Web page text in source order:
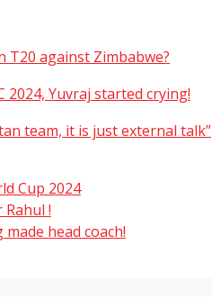
T20 against Zimbabwe?
Yuvraj started crying!
team, it is just external talk”
Cup 2024
!
head coach!